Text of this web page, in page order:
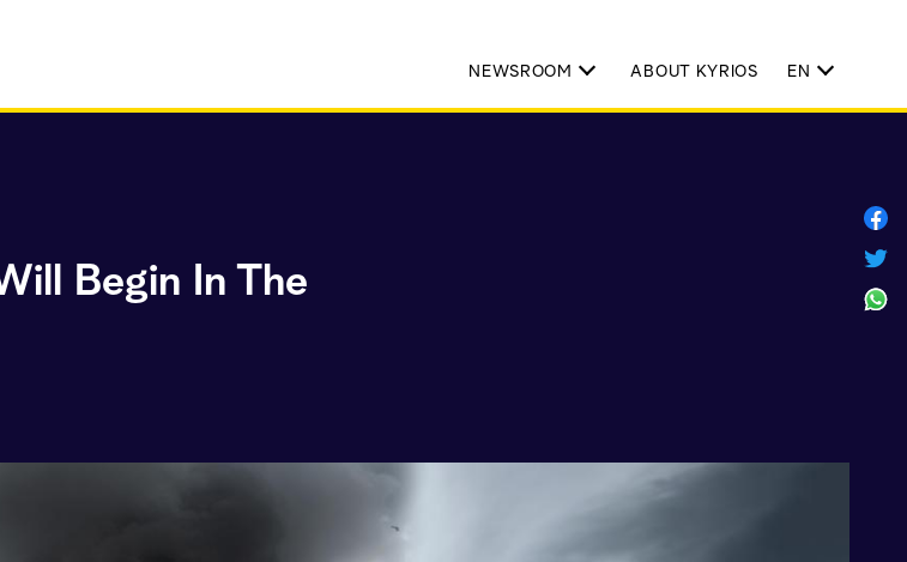
NEWSROOM ABOUT KYRIOS EN
Begin In The